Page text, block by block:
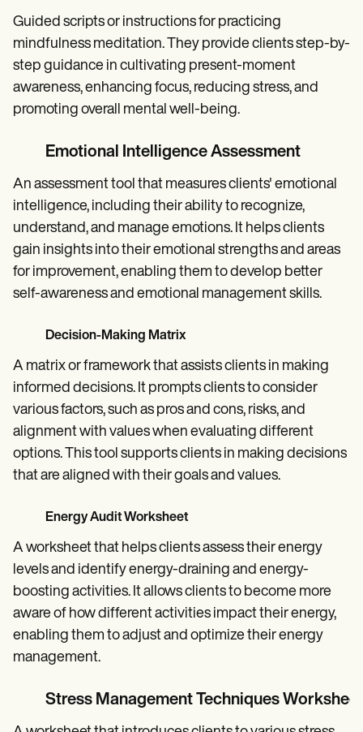
Guided scripts or instructions for practicing
mindfulness meditation. They provide clients step-by-
step guidance in cultivating present-moment
awareness, enhancing focus, reducing stress, and
promoting overall mental well-being.
Emotional Intelligence Assessment
An assessment tool that measures clients' emotional
intelligence, including their ability to recognize,
understand, and manage emotions. It helps clients
gain insights into their emotional strengths and areas
for improvement, enabling them to develop better
self-awareness and emotional management skills.
Decision-Making Matrix
A matrix or framework that assists clients in making
informed decisions. It prompts clients to consider
various factors, such as pros and cons, risks, and
alignment with values when evaluating different
options. This tool supports clients in making decisions
that are aligned with their goals and values.
Energy Audit Worksheet
A worksheet that helps clients assess their energy
levels and identify energy-draining and energy-
boosting activities. It allows clients to become more
aware of how different activities impact their energy,
enabling them to adjust and optimize their energy
management.
Stress Management Techniques Worksheet